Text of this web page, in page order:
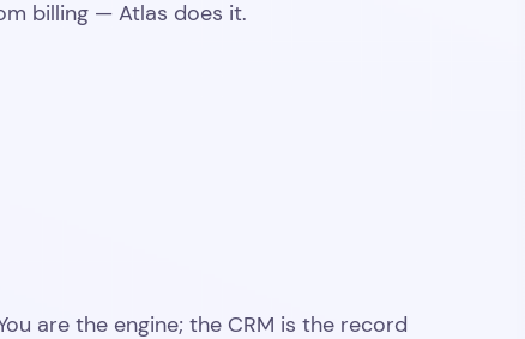
billing — Atlas does it.
are the engine; the CRM is the record